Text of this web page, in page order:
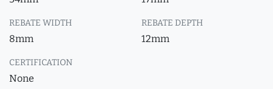
REBATE WIDTH
8mm
REBATE DEPTH
12mm
CERTIFICATION
None